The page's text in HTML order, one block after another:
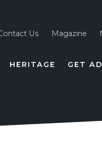
Us Magazine
HERITAGE GET